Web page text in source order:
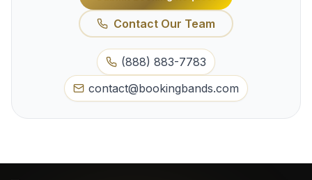
Contact Our Team
(888) 883-7783
contact@bookingbands.com